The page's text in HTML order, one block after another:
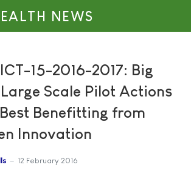
NEWS
15-2016-2017: Big
Scale Pilot Actions
Benefitting from
Innovation
12 February 2016